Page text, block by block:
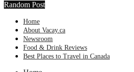
Random Post
Home
About Vacay.ca
Newsroom
Food & Drink Reviews
Best Places to Travel in Canada